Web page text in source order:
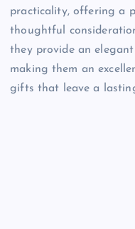
practicality, offering a
thoughtful
they provide an
making them an
gifts that leave a